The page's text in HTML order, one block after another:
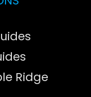
Ridge